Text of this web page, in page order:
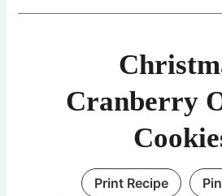
Cranberry
Print Recipe